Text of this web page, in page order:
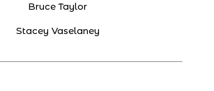
Bruce Taylor
Stacey Vaselaney